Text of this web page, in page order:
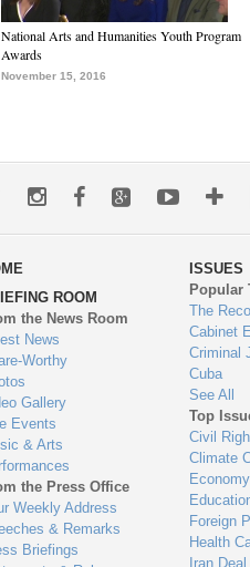
National Arts and Humanities Youth Program
Awards
November 15, 2016